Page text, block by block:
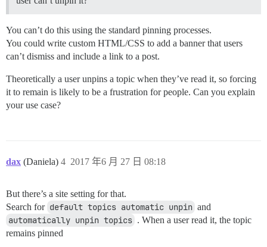
You can’t do this using the standard pinning processes.
You could write custom HTML/CSS to add a banner that users
can’t dismiss and include a link to a post.
Theoretically a user unpins a topic when they’ve read it, so forcing
it to remain is likely to be a frustration for people. Can you explain
your use case?
dax (Daniela) 2017 年6 月 27 日 08:18
4
But there’s a site setting for that.
Search for default topics automatic unpin and
automatically unpin topics . When a user read it, the topic
remains pinned